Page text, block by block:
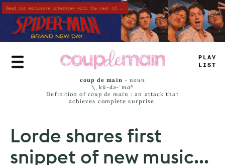
Skip
to
main
content
_ +UY
LIST
coup de main -noun
\ˌ kü-də-ˈmaⁿ
Definition of coup de main : an attack that
achieves complete surprise.
Lorde shares first
snippet of new music...